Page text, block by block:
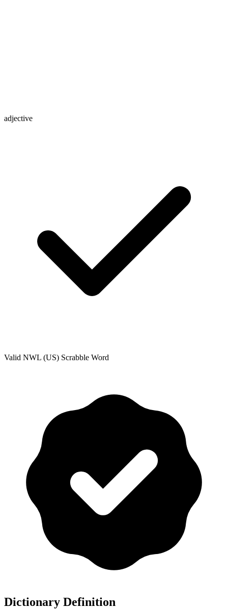
adjective
Valid NWL (US) Scrabble Word
Dictionary Definition